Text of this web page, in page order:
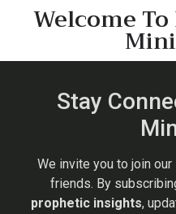
Welcome
Stay
We invite you to join
friends. By
prophetic insights,